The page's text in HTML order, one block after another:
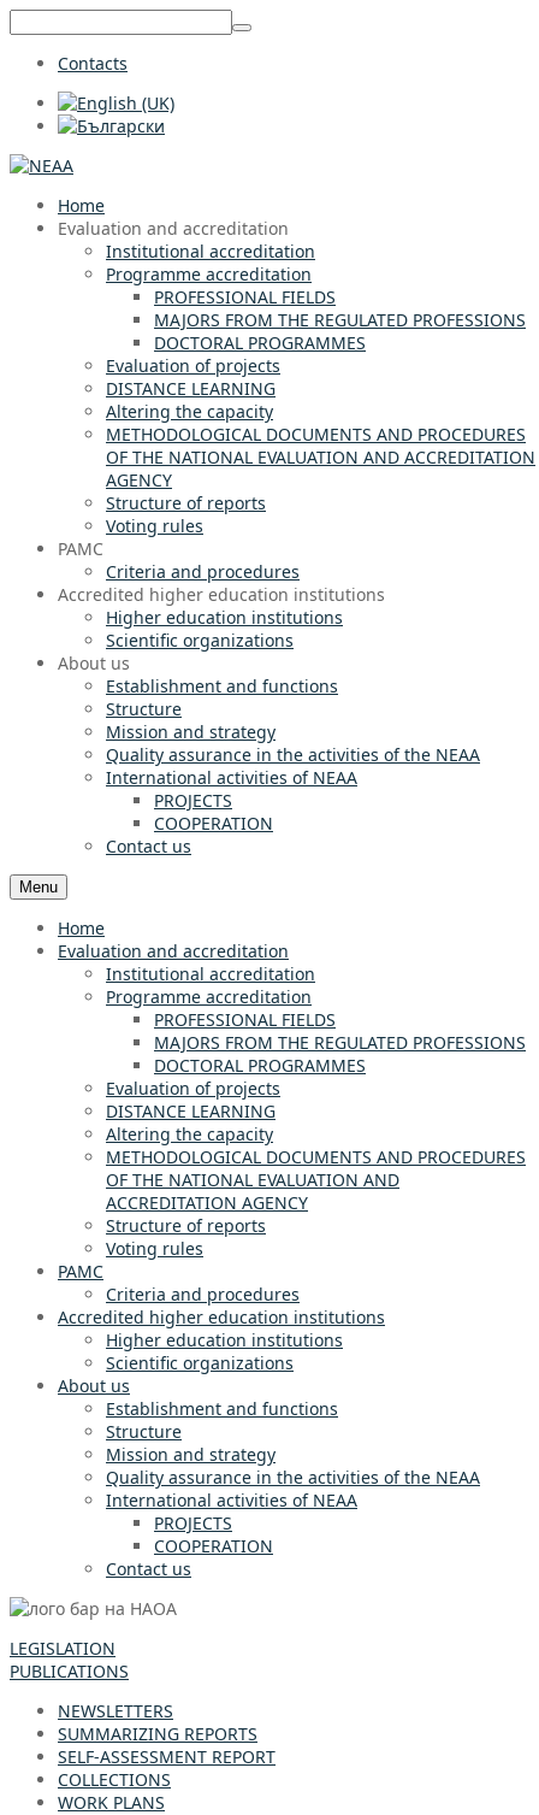
Contacts
Home
Evaluation and accreditation
Institutional accreditation
Programme accreditation
PROFESSIONAL FIELDS
MAJORS FROM THE REGULATED PROFESSIONS
DOCTORAL PROGRAMMES
Evaluation of projects
DISTANCE LEARNING
Altering the capacity
METHODOLOGICAL DOCUMENTS AND PROCEDURES
OF THE NATIONAL EVALUATION AND ACCREDITATION
AGENCY
Structure of reports
Voting rules
PAMC
Criteria and procedures
Accredited higher education institutions
Higher education institutions
Scientific organizations
About us
Establishment and functions
Structure
Mission and strategy
Quality assurance in the activities of the NEAA
International activities of NEAA
PROJECTS
COOPERATION
Contact us
Menu
Home
Evaluation and accreditation
Institutional accreditation
Programme accreditation
PROFESSIONAL FIELDS
MAJORS FROM THE REGULATED PROFESSIONS
DOCTORAL PROGRAMMES
Evaluation of projects
DISTANCE LEARNING
Altering the capacity
METHODOLOGICAL DOCUMENTS AND PROCEDURES
OF THE NATIONAL EVALUATION AND
ACCREDITATION AGENCY
Structure of reports
Voting rules
PAMC
Criteria and procedures
Accredited higher education institutions
Higher education institutions
Scientific organizations
About us
Establishment and functions
Structure
Mission and strategy
Quality assurance in the activities of the NEAA
International activities of NEAA
PROJECTS
COOPERATION
Contact us
LEGISLATION
PUBLICATIONS
NEWSLETTERS
SUMMARIZING REPORTS
SELF-ASSESSMENT REPORT
COLLECTIONS
WORK PLANS